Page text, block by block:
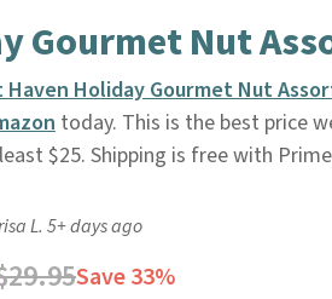
Gourmet Nut
Holiday Gourmet Nut
today. This is the best price
$25. Shipping is free with
L. 5+ days ago
Save 33%